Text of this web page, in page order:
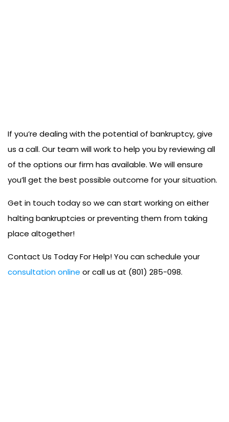
If you’re dealing with the potential of bankruptcy, give
us a call. Our team will work to help you by reviewing all
of the options our firm has available. We will ensure
you’ll get the best possible outcome for your situation.
Get in touch today so we can start working on either
halting bankruptcies or preventing them from taking
place altogether!
Contact Us Today For Help! You can schedule your
consultation online or call us at (801) 285-098.